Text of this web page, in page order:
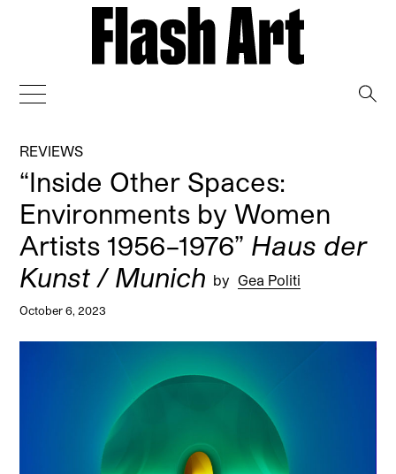
REVIEWS
“Inside Other Spaces:
Environments by Women
Artists 1956–1976” Haus der
Kunst / Munich by Gea Politi
October 6, 2023